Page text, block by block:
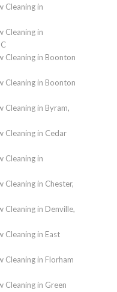
Cleaning in
Cleaning in
Cleaning in Boonton
Cleaning in Boonton
Cleaning in Byram,
Cleaning in Cedar
Cleaning in
Cleaning in Chester,
Cleaning in Denville,
Cleaning in East
Cleaning in Florham
Cleaning in Green